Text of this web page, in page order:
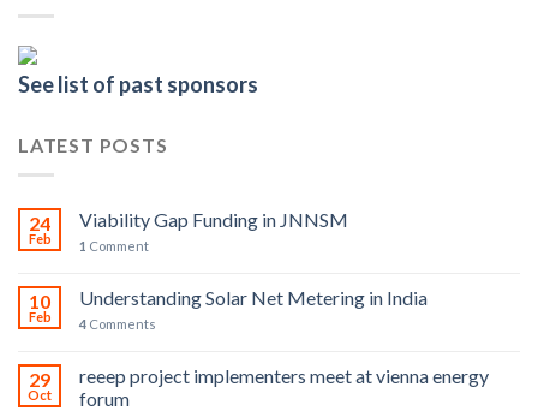
See list of past sponsors
LATEST POSTS
24
Feb
Viability Gap Funding in JNNSM
1 Comment
10
Feb
Understanding Solar Net Metering in India
4 Comments
29
Oct
reeep project implementers meet at vienna energy
forum